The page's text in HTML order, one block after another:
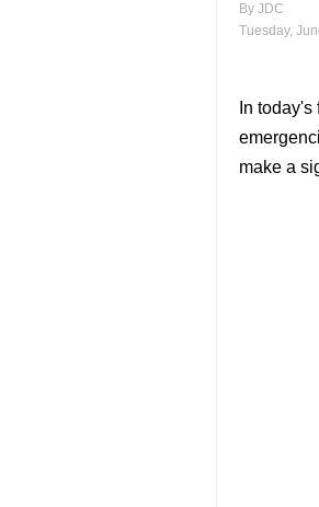
By JDC
Tuesday,
In
make a